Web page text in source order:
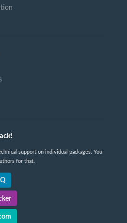
support on individual packages. You
for that.